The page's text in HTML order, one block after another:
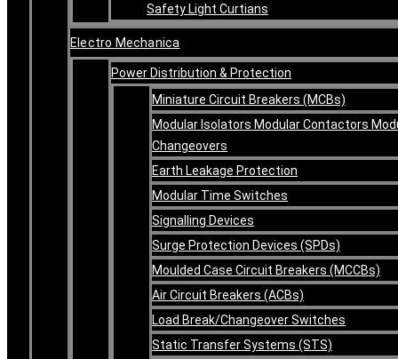
Safety Light Curtians
Electro Mechanica
Power Distribution & Protection
Miniature Circuit Breakers (MCBs)
Modular Isolators Modular Contactors
Changeovers
Earth Leakage Protection
Modular Time Switches
Signalling Devices
Surge Protection Devices (SPDs)
Moulded Case Circuit Breakers (MCCBs)
Air Circuit Breakers (ACBs)
Load Break/Changeover Switches
Static Transfer Systems (STS)